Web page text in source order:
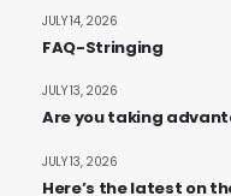
FAQ-Stringing
JULY 14, 2026
Are you taking
JULY 13, 2026
Here’s the latest on
JULY 13, 2026